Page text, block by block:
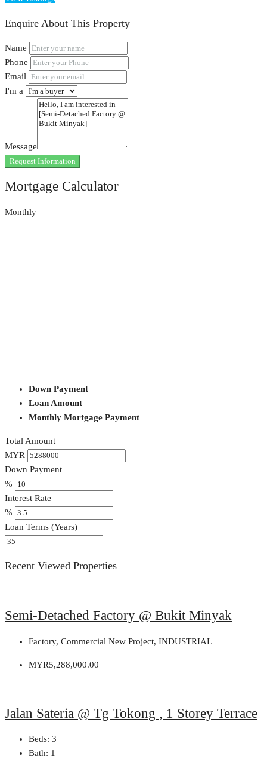
Enquire About This Property
Name
Phone
Email
I'm a
Message
Request Information
Mortgage Calculator
Monthly
Down Payment
Loan Amount
Monthly Mortgage Payment
Total Amount
MYR
Down Payment
%
Interest Rate
%
Loan Terms (Years)
Recent Viewed Properties
Semi-Detached Factory @ Bukit Minyak
Factory, Commercial New Project, INDUSTRIAL
MYR5,288,000.00
Jalan Sateria @ Tg Tokong , 1 Storey Terrace
Beds: 3
Bath: 1